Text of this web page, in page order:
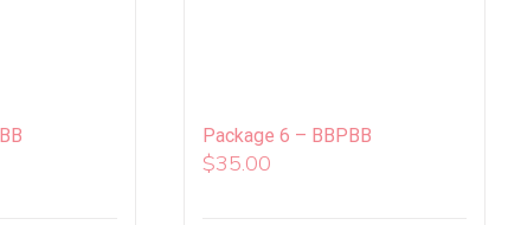
Package 6 – BBPBB
$35.00